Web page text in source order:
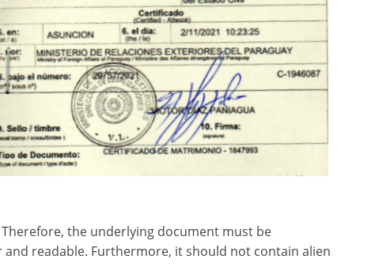
the underlying document must be
readable. Furthermore, it should not contain alien